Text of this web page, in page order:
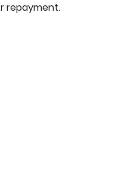
repayment.